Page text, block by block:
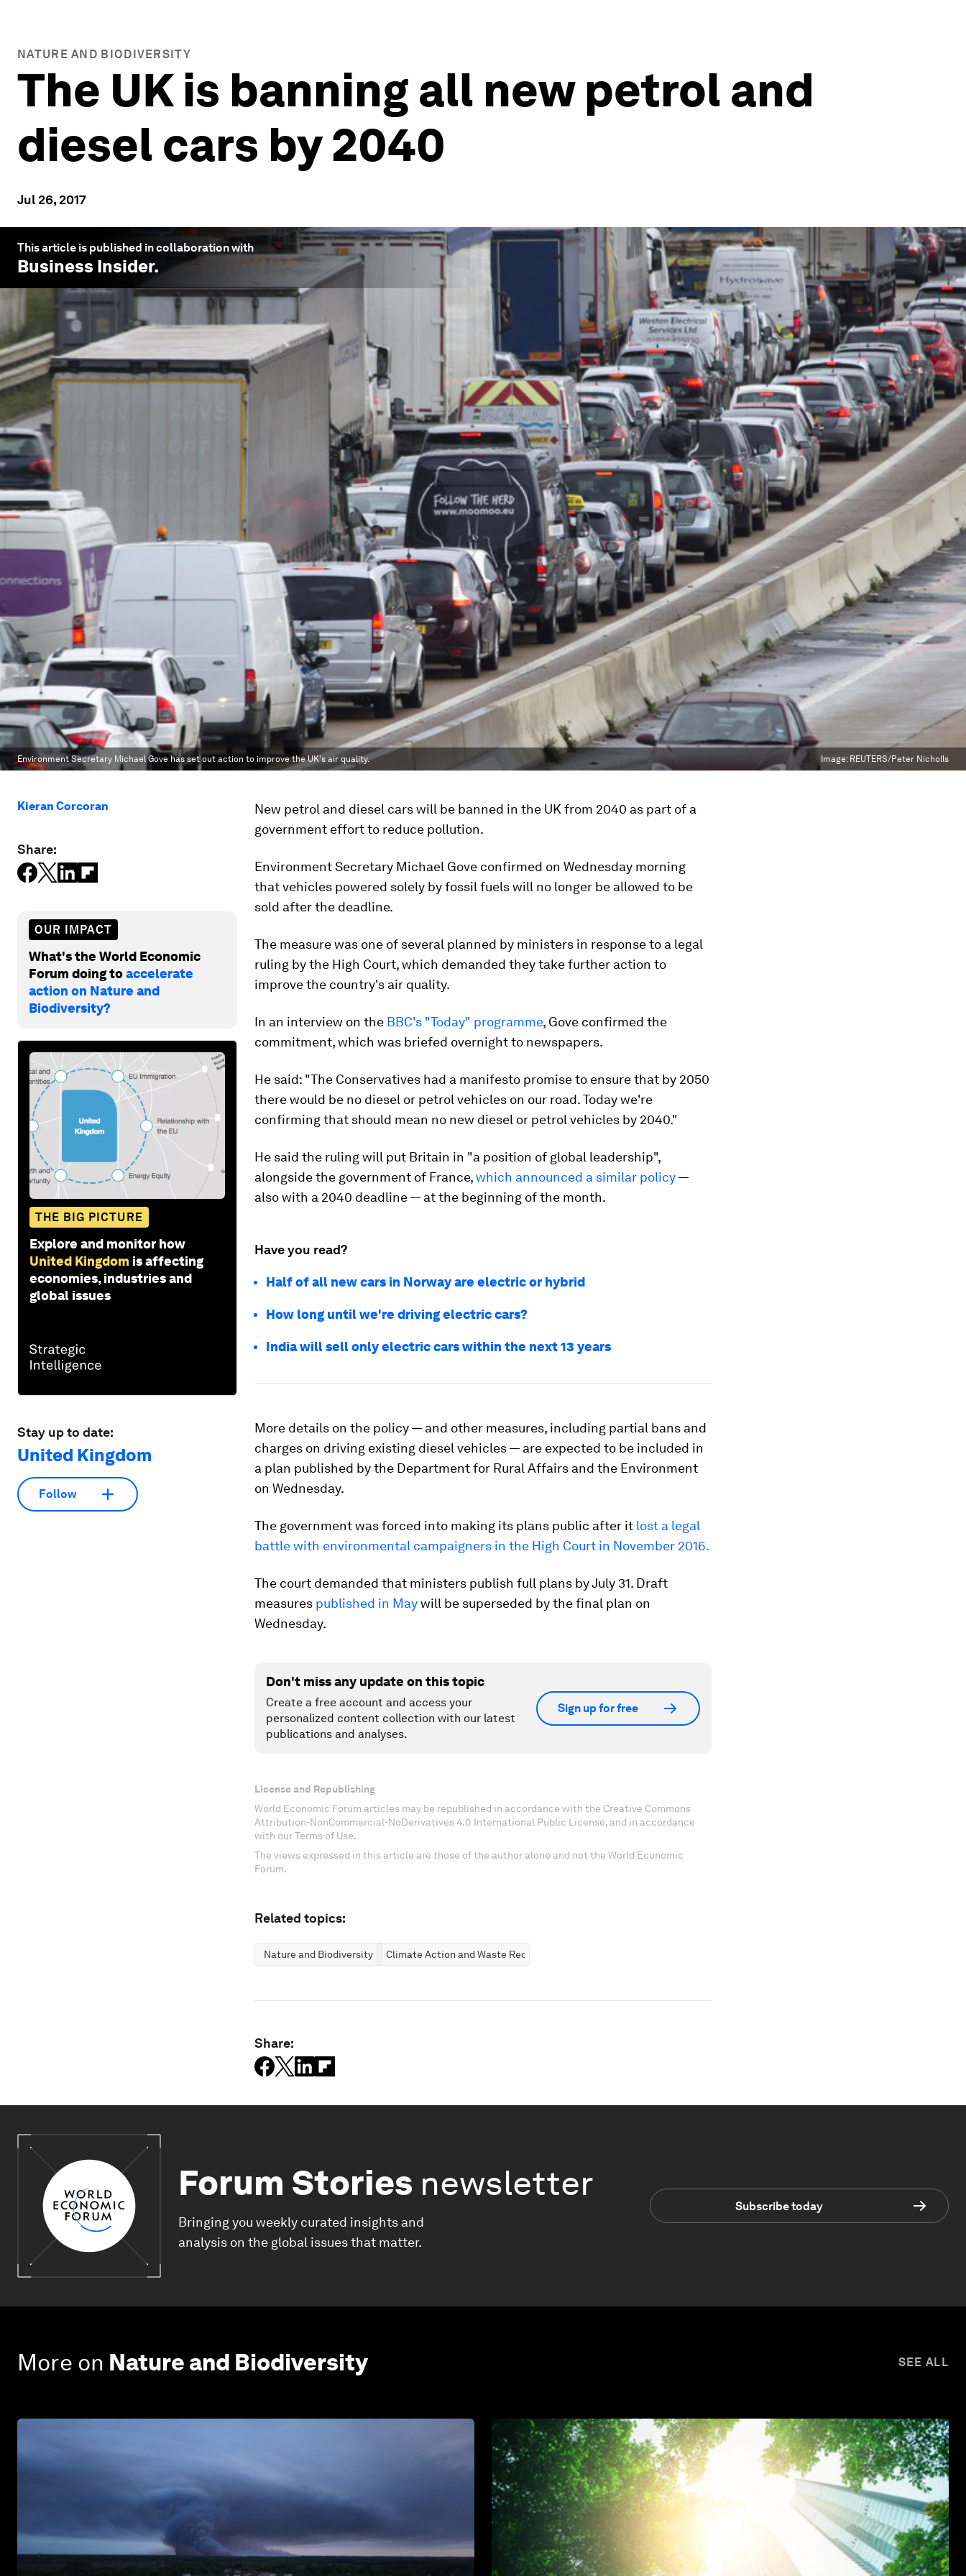
NATURE AND BIODIVERSITY
The UK is banning all new petrol and
diesel cars by 2040
Jul 26, 2017
This article is published in collaboration with
Business Insider.
Environment Secretary Michael Gove has set out action to improve the UK's air quality. Image: REUTERS/Peter Nicholls
Kieran Corcoran
Share:
OUR IMPACT
What's the World Economic
Forum doing toaccelerate
action on Nature and
Biodiversity?
THE BIG PICTURE
Explore and monitor how
United Kingdom is affecting
economies, industries and
global issues
Stay up to date:
United Kingdom
Follow
New petrol and diesel cars will be banned in the UK from 2040 as part of a
government effort to reduce pollution.
Environment Secretary Michael Gove confirmed on Wednesday morning
that vehicles powered solely by fossil fuels will no longer be allowed to be
sold after the deadline.
The measure was one of several planned by ministers in response to a legal
ruling by the High Court, which demanded they take further action to
improve the country's air quality.
In an interview on the BBC's "Today" programme, Gove confirmed the
commitment, which was briefed overnight to newspapers.
He said: "The Conservatives had a manifesto promise to ensure that by 2050
there would be no diesel or petrol vehicles on our road. Today we're
confirming that should mean no new diesel or petrol vehicles by 2040."
He said the ruling will put Britain in "a position of global leadership",
alongside the government of France,which announced a similar policy—
also with a 2040 deadline — at the beginning of the month.
Have you read?
Half of all new cars in Norway are electric or hybrid
How long until we're driving electric cars?
India will sell only electric cars within the next 13 years
More details on the policy — and other measures, including partial bans and
charges on driving existing diesel vehicles — are expected to be included in
a plan published by the Department for Rural Affairs and the Environment
on Wednesday.
The government was forced into making its plans public after it lost a legal
battle with environmental campaigners in the High Court in November 2016.
The court demanded that ministers publish full plans by July 31. Draft
measures published in Maywill be superseded by the final plan on
Wednesday.
Don't miss any update on this topic
Create a free account and access your
personalized content collection with our latest
publications and analyses.
Sign up for free
License and Republishing
World Economic Forum articles may be republished in accordance with the Creative Commons
Attribution-NonCommercial-NoDerivatives 4.0 International Public License, and in accordance
with our Terms of Use.
The views expressed in this article are those of the author alone and not the World Economic
Forum.
Related topics:
Nature and Biodiversity Climate Action and Waste Reduction
Share:
Forum Stories newsletter
Bringing you weekly curated insights and
analysis on the global issues that matter.
Subscribe today
More on Nature and Biodiversity SEE ALL